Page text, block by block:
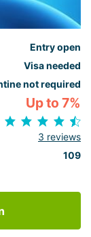
Entry open
Visa needed
not required
Up to 7%
3 reviews
109